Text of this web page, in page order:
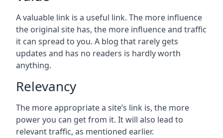
A valuable link is a useful link. The more influence
the original site has, the more influence and traffic
it can spread to you. A blog that rarely gets
updates and has no readers is hardly worth
anything.
Relevancy
The more appropriate a site’s link is, the more
power you can get from it. It will also lead to
relevant traffic, as mentioned earlier.